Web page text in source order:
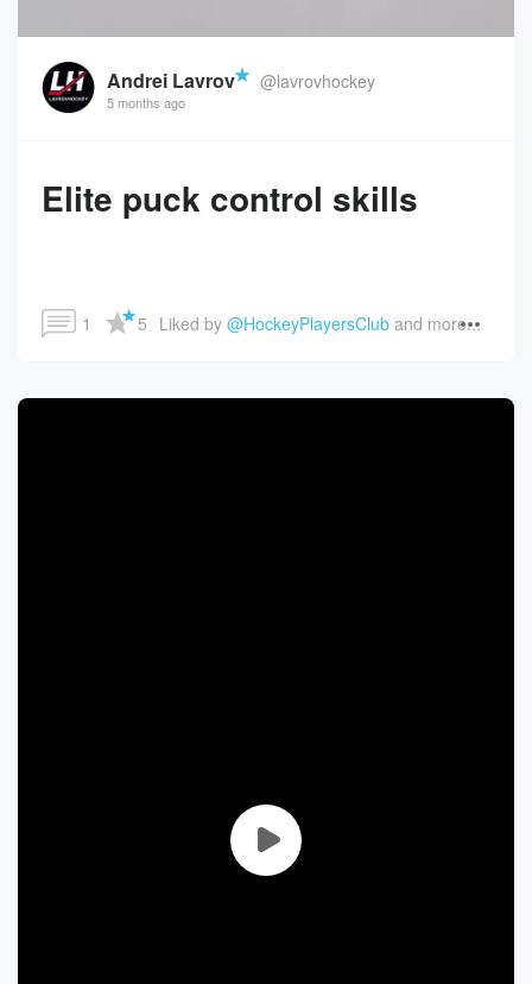
Andrei Lavrov @lavrovhockey
5 months ago
Elite puck control skills
1 5 Liked by @HockeyPlayersClub and more...